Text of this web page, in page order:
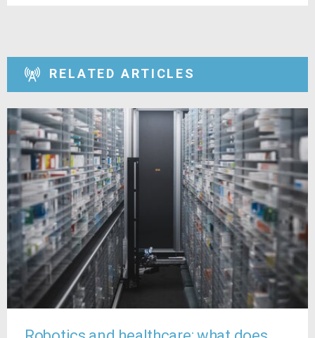
RELATED ARTICLES